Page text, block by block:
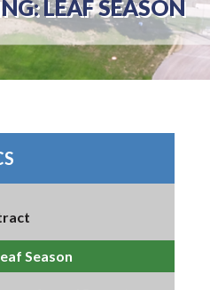
LEAF SEASON
Season